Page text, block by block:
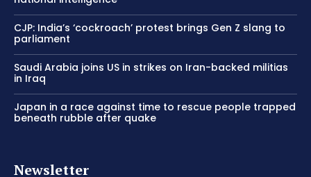
CJP: India’s ‘cockroach’ protest brings Gen Z slang to
parliament
Saudi Arabia joins US in strikes on Iran-backed militias
in Iraq
Japan in a race against time to rescue people trapped
beneath rubble after quake
Newsletter